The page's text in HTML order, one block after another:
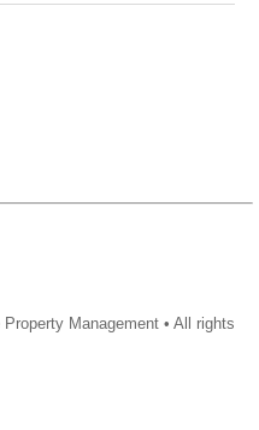
Property Management • All rights